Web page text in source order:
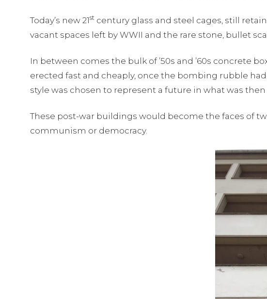
Today’s new 21st century glass and steel cages, still
vacant spaces left by WWII and the rare stone, bullet
In between comes the bulk of ’50s and ’60s concrete
erected fast and cheaply, once the bombing rubble
style was chosen to represent a future in what was
These post-war buildings would become the faces of
communism or democracy.